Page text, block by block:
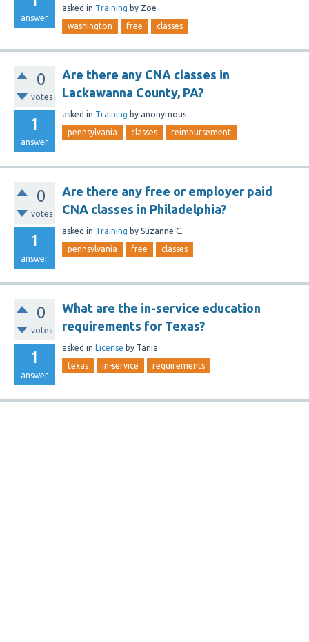
answer
asked in Training by Zoe
washington free classes
0
votes
1
answer
Are there any CNA classes in
Lackawanna County, PA?
asked in Training by anonymous
pennsylvania classes reimbursement
0
votes
1
answer
Are there any free or employer paid
CNA classes in Philadelphia?
asked in Training by Suzanne C.
pennsylvania free classes
0
votes
1
answer
What are the in-service education
requirements for Texas?
asked in License by Tania
texas in-service requirements